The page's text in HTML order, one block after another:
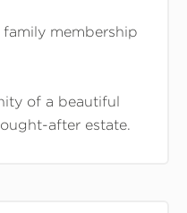
membership
of a beautiful
after estate.